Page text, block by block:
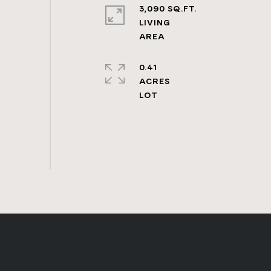
3,090 SQ.FT.
LIVING
0.41
ACRES